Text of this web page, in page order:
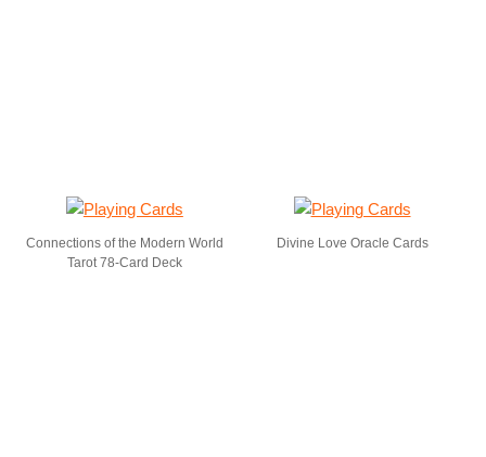
Connections of the Modern World
Tarot 78-Card Deck
Divine Love Oracle Cards